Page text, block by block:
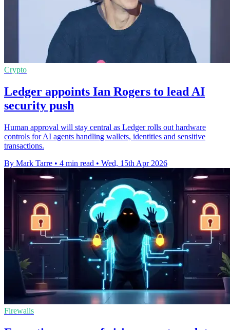
Crypto
Ledger appoints Ian Rogers to lead AI
security push
Human approval will stay central as Ledger rolls out hardware
controls for AI agents handling wallets, identities and sensitive
transactions.
By Mark Tarre • 4 min read • Wed, 15th Apr 2026
Firewalls